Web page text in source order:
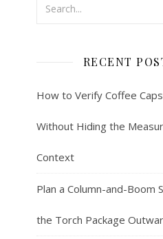
RECENT
How to Verify Coffee
Without Hiding the
Context
Plan a Column-and-Boom
the Torch Package